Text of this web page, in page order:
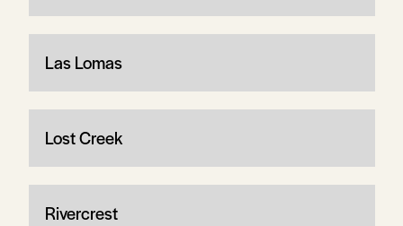
Las Lomas
Lost Creek
Rivercrest